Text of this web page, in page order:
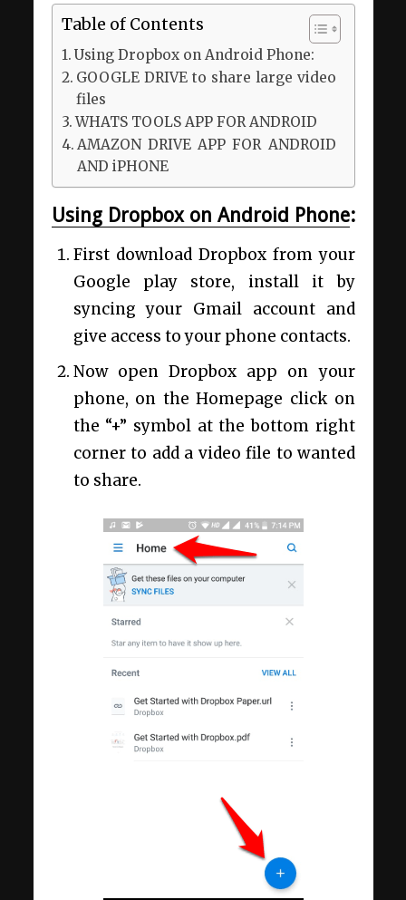
Table of Contents
Using Dropbox on Android Phone:
GOOGLE DRIVE to share large video
files
WHATS TOOLS APP FOR ANDROID
AMAZON DRIVE APP FOR ANDROID
AND iPHONE
Using Dropbox on Android Phone:
First download Dropbox from your
Google play store, install it by
syncing your Gmail account and
give access to your phone contacts.
Now open Dropbox app on your
phone, on the Homepage click on
the “+” symbol at the bottom right
corner to add a video file to wanted
to share.